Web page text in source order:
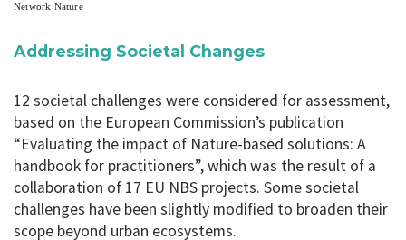
Network Nature
Addressing Societal Changes
12 societal challenges were considered for assessment,
based on the European Commission’s publication
“Evaluating the impact of Nature-based solutions: A
handbook for practitioners”, which was the result of a
collaboration of 17 EU NBS projects. Some societal
challenges have been slightly modified to broaden their
scope beyond urban ecosystems.